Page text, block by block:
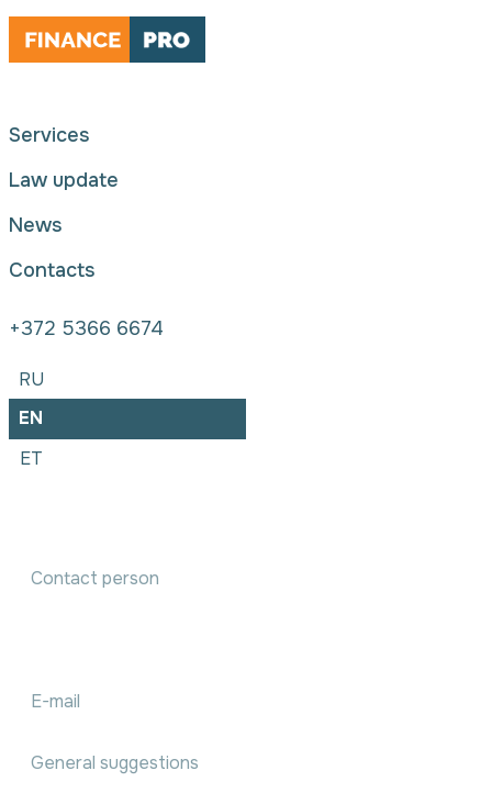
Services
Law update
News
Contacts
+372 5366 6674
RU
EN
ET